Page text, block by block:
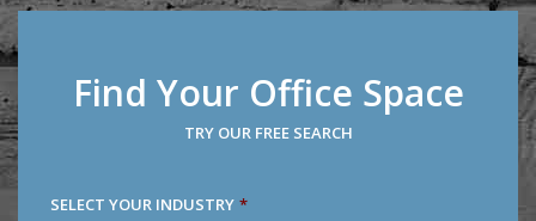
Find Your Office Space
TRY OUR FREE SEARCH
SELECT YOUR INDUSTRY *